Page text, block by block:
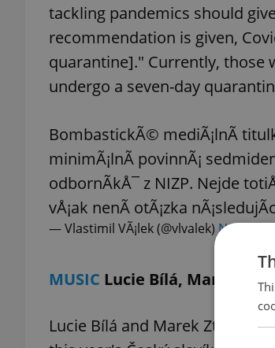
tackling pandemics should
recommendation is given,
quarantine]." Currently, those
undergo a seven-day
BombastickÃ© mediÃ¡lnÃ­
minimÃ¡lnÃ­ povinnÃ¡
odbornÃ­kÅ¯ z NIZP. Nejde
vÅ¡ak nenÃ­ otÃ¡zka
— Vlastimil VÃ¡lek (@vlvalek)
MUSIC Lucie Bílá, Marek
Lucie Bílá and Marek